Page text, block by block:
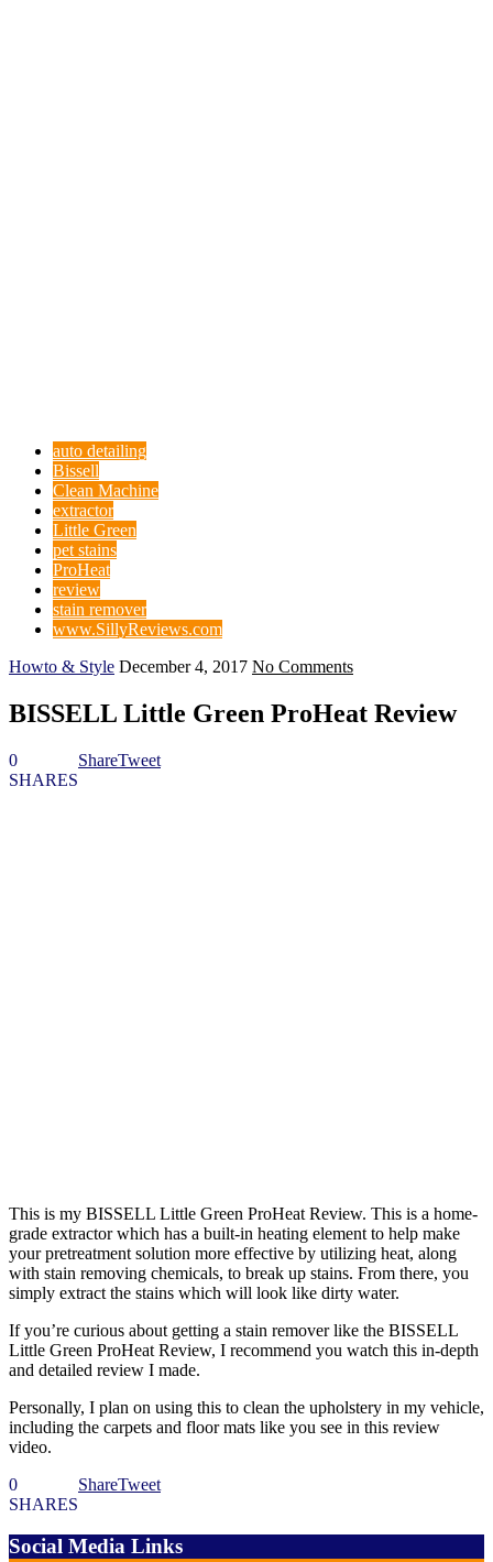
auto detailing
Bissell
Clean Machine
extractor
Little Green
pet stains
ProHeat
review
stain remover
www.SillyReviews.com
Howto & Style December 4, 2017 No Comments
BISSELL Little Green ProHeat Review
0
SHARES
ShareTweet
This is my BISSELL Little Green ProHeat Review. This is a home-
grade extractor which has a built-in heating element to help make
your pretreatment solution more effective by utilizing heat, along
with stain removing chemicals, to break up stains. From there, you
simply extract the stains which will look like dirty water.
If you’re curious about getting a stain remover like the BISSELL
Little Green ProHeat Review, I recommend you watch this in-depth
and detailed review I made.
Personally, I plan on using this to clean the upholstery in my vehicle,
including the carpets and floor mats like you see in this review
video.
0
SHARES
ShareTweet
Social Media Links